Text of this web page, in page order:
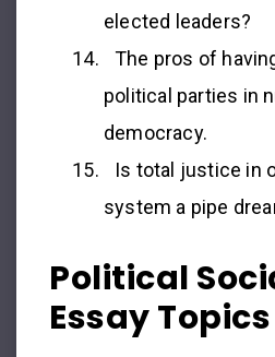
elected leaders?
The pros of
political parties in
democracy.
Is total justice in
system a pipe
Political
Essay Topics